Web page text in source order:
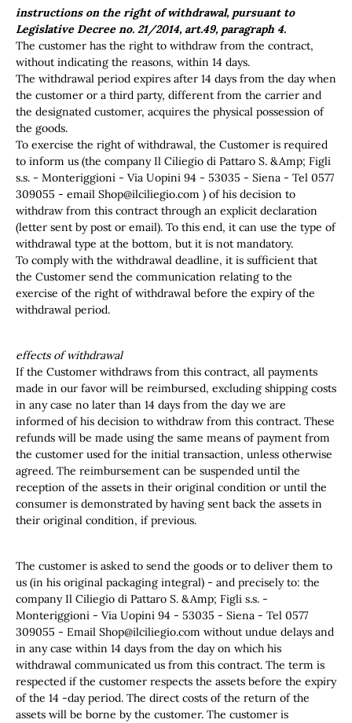
instructions on the right of withdrawal, pursuant to
Legislative Decree no. 21/2014, art.49, paragraph 4.
The customer has the right to withdraw from the contract,
without indicating the reasons, within 14 days.
The withdrawal period expires after 14 days from the day when
the customer or a third party, different from the carrier and
the designated customer, acquires the physical possession of
the goods.
To exercise the right of withdrawal, the Customer is required
to inform us (the company Il Ciliegio di Pattaro S. &Amp; Figli
s.s. - Monteriggioni - Via Uopini 94 - 53035 - Siena - Tel 0577
309055 - email Shop@ilciliegio.com ) of his decision to
withdraw from this contract through an explicit declaration
(letter sent by post or email). To this end, it can use the type of
withdrawal type at the bottom, but it is not mandatory.
To comply with the withdrawal deadline, it is sufficient that
the Customer send the communication relating to the
exercise of the right of withdrawal before the expiry of the
withdrawal period.
effects of withdrawal
If the Customer withdraws from this contract, all payments
made in our favor will be reimbursed, excluding shipping costs
in any case no later than 14 days from the day we are
informed of his decision to withdraw from this contract. These
refunds will be made using the same means of payment from
the customer used for the initial transaction, unless otherwise
agreed. The reimbursement can be suspended until the
reception of the assets in their original condition or until the
consumer is demonstrated by having sent back the assets in
their original condition, if previous.
The customer is asked to send the goods or to deliver them to
us (in his original packaging integral) - and precisely to: the
company Il Ciliegio di Pattaro S. &Amp; Figli s.s. -
Monteriggioni - Via Uopini 94 - 53035 - Siena - Tel 0577
309055 - Email Shop@ilciliegio.com without undue delays and
in any case within 14 days from the day on which his
withdrawal communicated us from this contract. The term is
respected if the customer respects the assets before the expiry
of the 14 -day period. The direct costs of the return of the
assets will be borne by the customer. The customer is